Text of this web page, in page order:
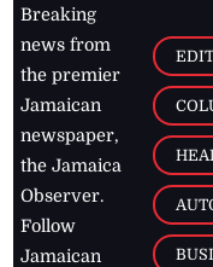
Breaking
news from
the premier
Jamaican
newspaper,
the Jamaica
Observer.
Follow
Jamaican